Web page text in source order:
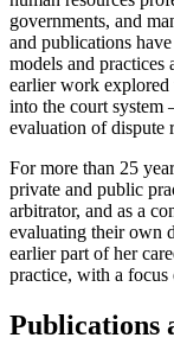
governments, and
and publications
models and practices
earlier work explored
into the court system
evaluation of dispute
For more than 25
private and public
arbitrator, and as a
evaluating their own
earlier part of her
practice, with a focus
Publications